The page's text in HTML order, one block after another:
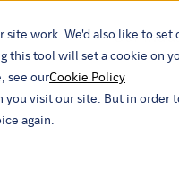
site work. We'd also like to
this tool will set a cookie on
see ourCookie Policy
visit our site. But in
again.
Our